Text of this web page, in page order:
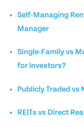
Self-Managing
Manager
Single-Family vs
for Investors?
Publicly Traded vs
REITs vs Direct